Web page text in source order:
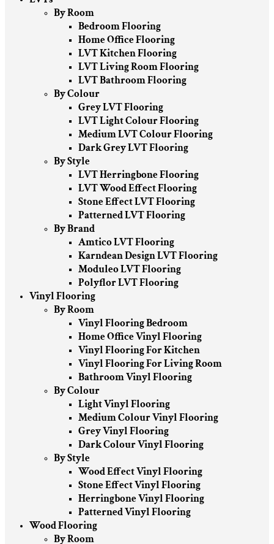
By Room
Bedroom Flooring
Home Office Flooring
LVT Kitchen Flooring
LVT Living Room Flooring
LVT Bathroom Flooring
By Colour
Grey LVT Flooring
LVT Light Colour Flooring
Medium LVT Colour Flooring
Dark Grey LVT Flooring
By Style
LVT Herringbone Flooring
LVT Wood Effect Flooring
Stone Effect LVT Flooring
Patterned LVT Flooring
By Brand
Amtico LVT Flooring
Karndean Design LVT Flooring
Moduleo LVT Flooring
Polyflor LVT Flooring
Vinyl Flooring
By Room
Vinyl Flooring Bedroom
Home Office Vinyl Flooring
Vinyl Flooring For Kitchen
Vinyl Flooring For Living Room
Bathroom Vinyl Flooring
By Colour
Light Vinyl Flooring
Medium Colour Vinyl Flooring
Grey Vinyl Flooring
Dark Colour Vinyl Flooring
By Style
Wood Effect Vinyl Flooring
Stone Effect Vinyl Flooring
Herringbone Vinyl Flooring
Patterned Vinyl Flooring
Wood Flooring
By Room